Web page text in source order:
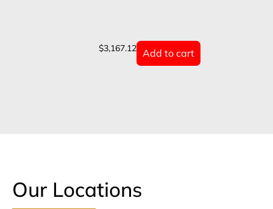
$3,167.12 Add to cart
Our Locations